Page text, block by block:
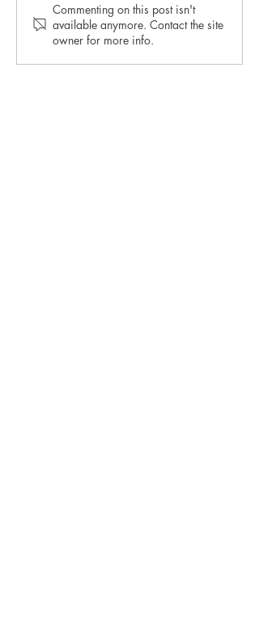
September 2021 Winner:
The Morning After
Commenting on this post isn't
available anymore. Contact the site
owner for more info.